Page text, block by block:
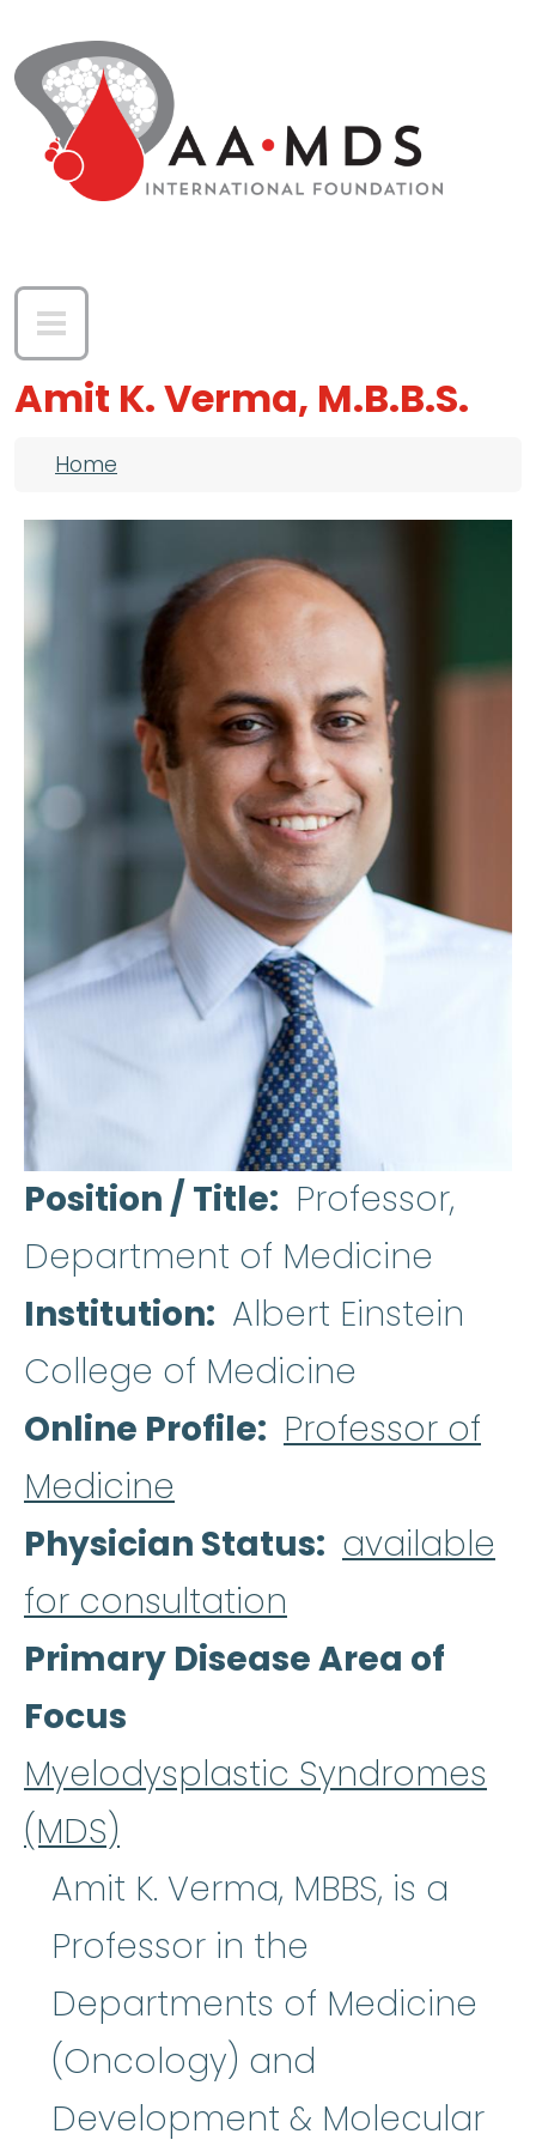
Amit K. Verma, M.B.B.S.
Breadcrumb
Home
Position / Title
Professor,
Department of Medicine
Institution
Albert Einstein
College of Medicine
Online Profile
Professor of
Medicine
Physician Status
available
for consultation
Primary Disease Area of
Focus
Myelodysplastic Syndromes
(MDS)
Amit K. Verma, MBBS, is a
Professor in the
Departments of Medicine
(Oncology) and
Development & Molecular